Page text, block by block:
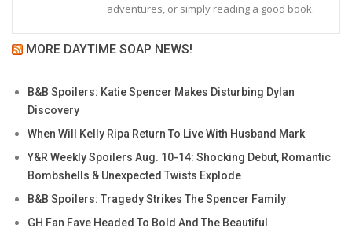
adventures, or simply reading a good book.
MORE DAYTIME SOAP NEWS!
B&B Spoilers: Katie Spencer Makes Disturbing Dylan
Discovery
When Will Kelly Ripa Return To Live With Husband Mark
Y&R Weekly Spoilers Aug. 10-14: Shocking Debut, Romantic
Bombshells & Unexpected Twists Explode
B&B Spoilers: Tragedy Strikes The Spencer Family
GH Fan Fave Headed To Bold And The Beautiful